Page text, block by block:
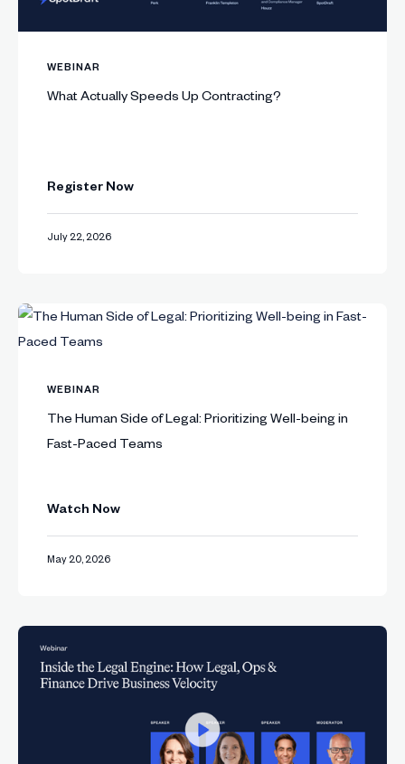
WEBINAR
What Actually Speeds Up Contracting?
Register Now
July 22, 2026
WEBINAR
The Human Side of Legal: Prioritizing Well-being in
Fast-Paced Teams
Watch Now
May 20, 2026